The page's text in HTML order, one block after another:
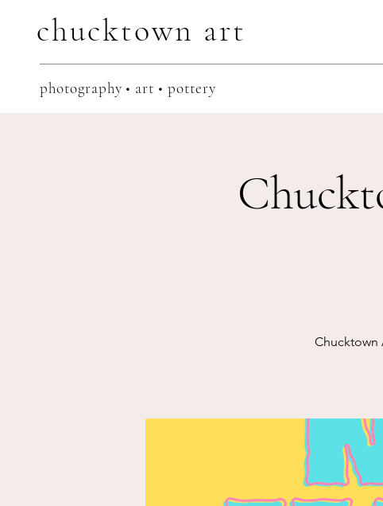
chucktown art
photography • art • pottery
Chucktown